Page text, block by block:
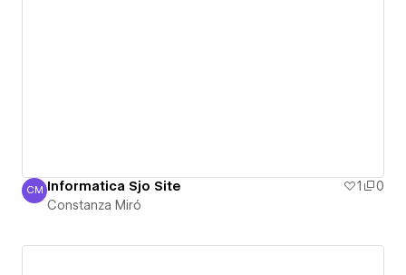
Constanza Miró
CM Informatica Sjo Site 1
0
Constanza Miró